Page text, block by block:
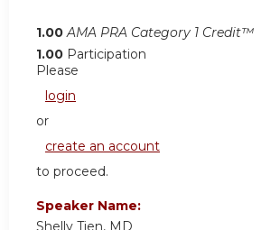
1.00 AMA PRA Category 1 Credit™
1.00 Participation
Please
login
or
create an account
to proceed.
Speaker Name:
Shelly Tien, MD